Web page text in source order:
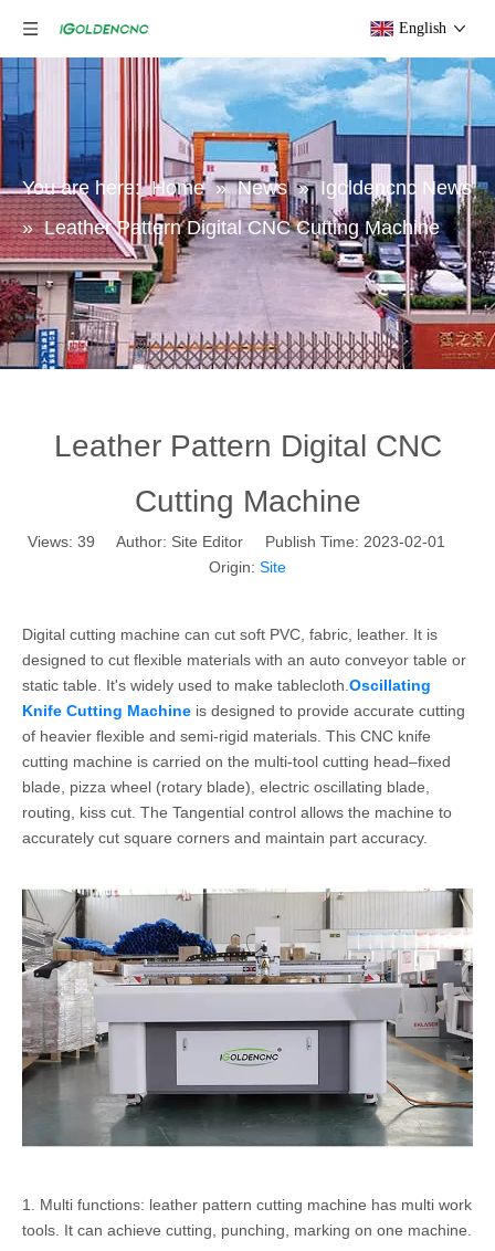
English
You are here: Home » News » Igoldencnc News
» Leather Pattern Digital CNC Cutting Machine
Leather Pattern Digital CNC
Cutting Machine
Views: 39 Author: Site Editor Publish Time: 2023-02-01
Origin: Site
Digital cutting machine can cut soft PVC, fabric, leather. It is
designed to cut flexible materials with an auto conveyor table or
static table. It's widely used to make tablecloth. Oscillating
Knife Cutting Machine is designed to provide accurate cutting
of heavier flexible and semi-rigid materials. This CNC knife
cutting machine is carried on the multi-tool cutting head–fixed
blade, pizza wheel (rotary blade), electric oscillating blade,
routing, kiss cut. The Tangential control allows the machine to
accurately cut square corners and maintain part accuracy.
1. Multi functions: leather pattern cutting machine has multi work
tools. It can achieve cutting, punching, marking on one machine.